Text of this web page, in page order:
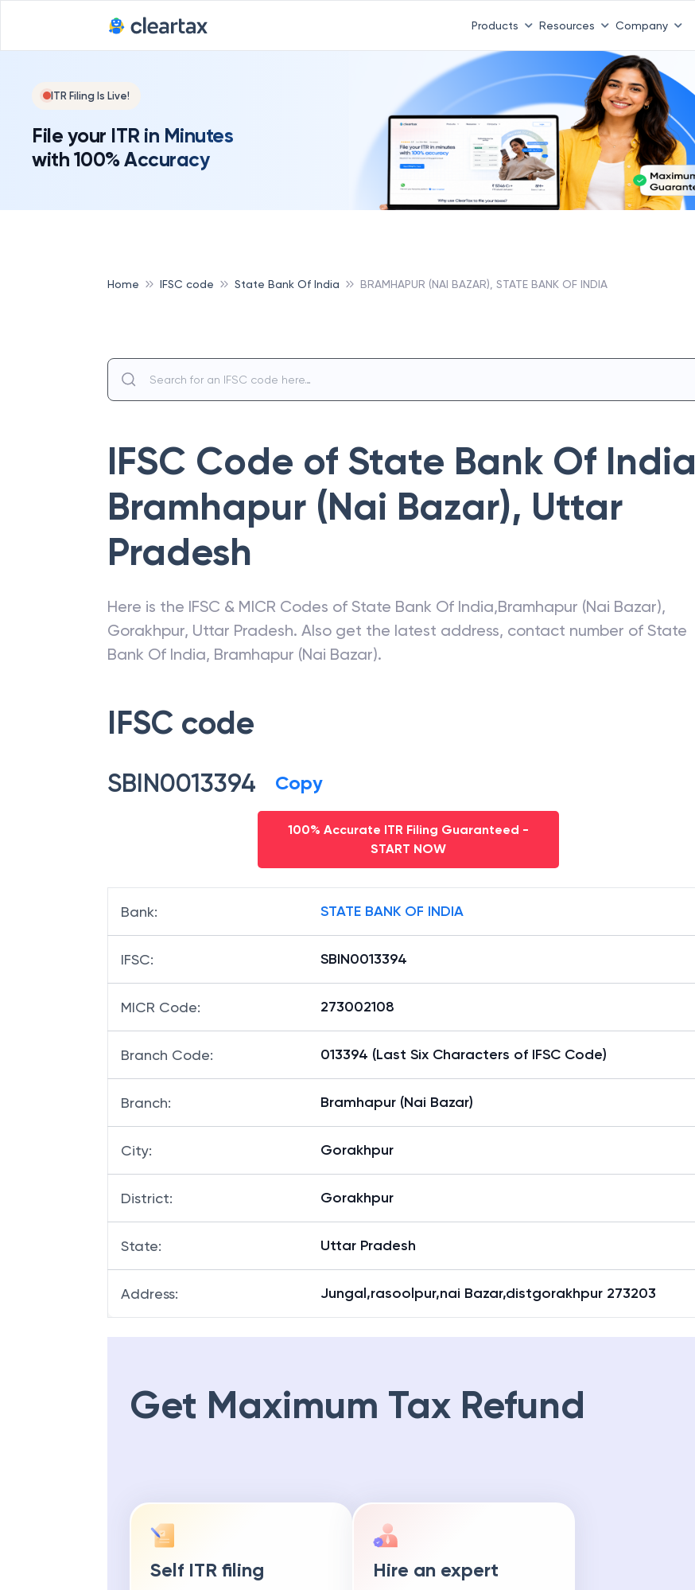
Products Resources Company
ITR Filing Is Live!
File your ITR in Minutes
with 100% Accuracy
Home IFSC code State Bank Of India BRAMHAPUR (NAI BAZAR), STATE BANK OF INDIA
IFSC Code of State Bank Of India
Bramhapur (Nai Bazar), Uttar
Pradesh
Here is the IFSC & MICR Codes of State Bank Of India,Bramhapur (Nai Bazar),
Gorakhpur, Uttar Pradesh. Also get the latest address, contact number of State
Bank Of India, Bramhapur (Nai Bazar).
IFSC code
SBIN0013394 Copy
100% Accurate ITR Filing Guaranteed -
START NOW
Bank: STATE BANK OF INDIA
IFSC: SBIN0013394
MICR Code: 273002108
Branch Code: 013394 (Last Six Characters of IFSC Code)
Branch: Bramhapur (Nai Bazar)
City: Gorakhpur
District: Gorakhpur
State: Uttar Pradesh
Address: Jungal,rasoolpur,nai Bazar,distgorakhpur 273203
Get Maximum Tax Refund
Self ITR filing Hire an expert